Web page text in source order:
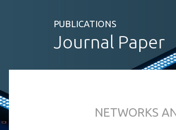
PUBLICATIONS
Journal Paper
NETWORKS